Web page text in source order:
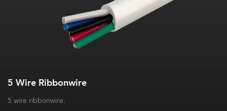
5 Wire Ribbonwire
5 wire ribbonwire.